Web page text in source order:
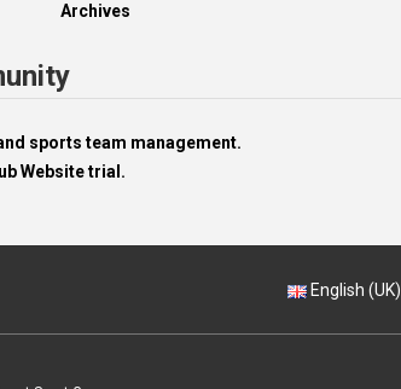
Archives
sports team management.
Website trial.
English (UK).